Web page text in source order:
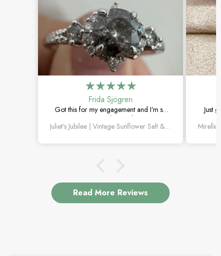
Frida Sjögren
Got this for my engagement and I’m so
happy with it. The diamond has such a
unique look, and the vintage details areJuliet’s Jubilee | Vintage Sunflower Salt & Pepper Diamond Gold Engagement Ring
Just
Read More Reviews